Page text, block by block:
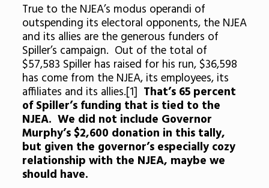
True to the NJEA’s modus operandi of
outspending its electoral opponents, the NJEA
and its allies are the generous funders of
Spiller’s campaign. Out of the total of
$57,583 Spiller has raised for his run, $36,598
has come from the NJEA, its employees, its
affiliates and its allies.[1] That’s 65 percent
of Spiller’s funding that is tied to the
NJEA. We did not include Governor
Murphy’s $2,600 donation in this tally,
but given the governor’s especially cozy
relationship with the NJEA, maybe we
should have.